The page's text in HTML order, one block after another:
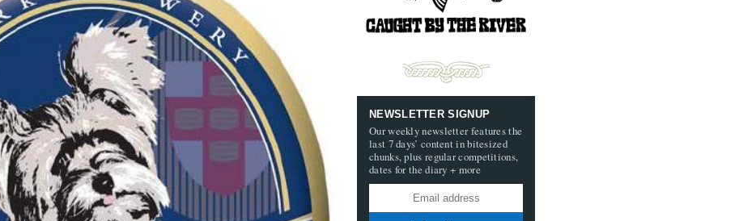
NEWSLETTER SIGNUP
Our weekly newsletter features the
last 7 days’ content in bitesized
chunks, plus regular competitions,
dates for the diary + more